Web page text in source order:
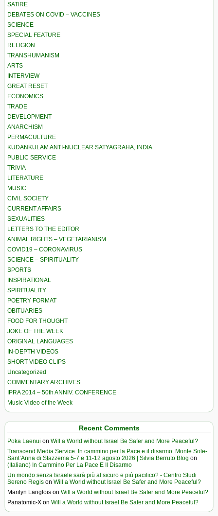
SATIRE
DEBATES ON COVID – VACCINES
SCIENCE
SPECIAL FEATURE
RELIGION
TRANSHUMANISM
ARTS
INTERVIEW
GREAT RESET
ECONOMICS
TRADE
DEVELOPMENT
ANARCHISM
PERMACULTURE
KUDANKULAM ANTI-NUCLEAR SATYAGRAHA, INDIA
PUBLIC SERVICE
TRIVIA
LITERATURE
MUSIC
CIVIL SOCIETY
CURRENT AFFAIRS
SEXUALITIES
LETTERS TO THE EDITOR
ANIMAL RIGHTS – VEGETARIANISM
COVID19 – CORONAVIRUS
SCIENCE – SPIRITUALITY
SPORTS
INSPIRATIONAL
SPIRITUALITY
POETRY FORMAT
OBITUARIES
FOOD FOR THOUGHT
JOKE OF THE WEEK
ORIGINAL LANGUAGES
IN-DEPTH VIDEOS
SHORT VIDEO CLIPS
Uncategorized
COMMENTARY ARCHIVES
IPRA 2014 – 50th ANNIV. CONFERENCE
Music Video of the Week
Recent Comments
Poka Laenui on Will a World without Israel Be Safer and More Peaceful?
Transcend Media Service. In cammino per la Pace e il disarmo. Monte Sole-
Sant’Anna di Stazzema 5-7 e 11-12 agosto 2026 | Silvia Berruto Blog on
(Italiano) In Cammino Per La Pace E Il Disarmo
Un mondo senza Israele sarà più al sicuro e più pacifico? - Centro Studi
Sereno Regis on Will a World without Israel Be Safer and More Peaceful?
Marilyn Langlois on Will a World without Israel Be Safer and More Peaceful?
Panatomic-X on Will a World without Israel Be Safer and More Peaceful?